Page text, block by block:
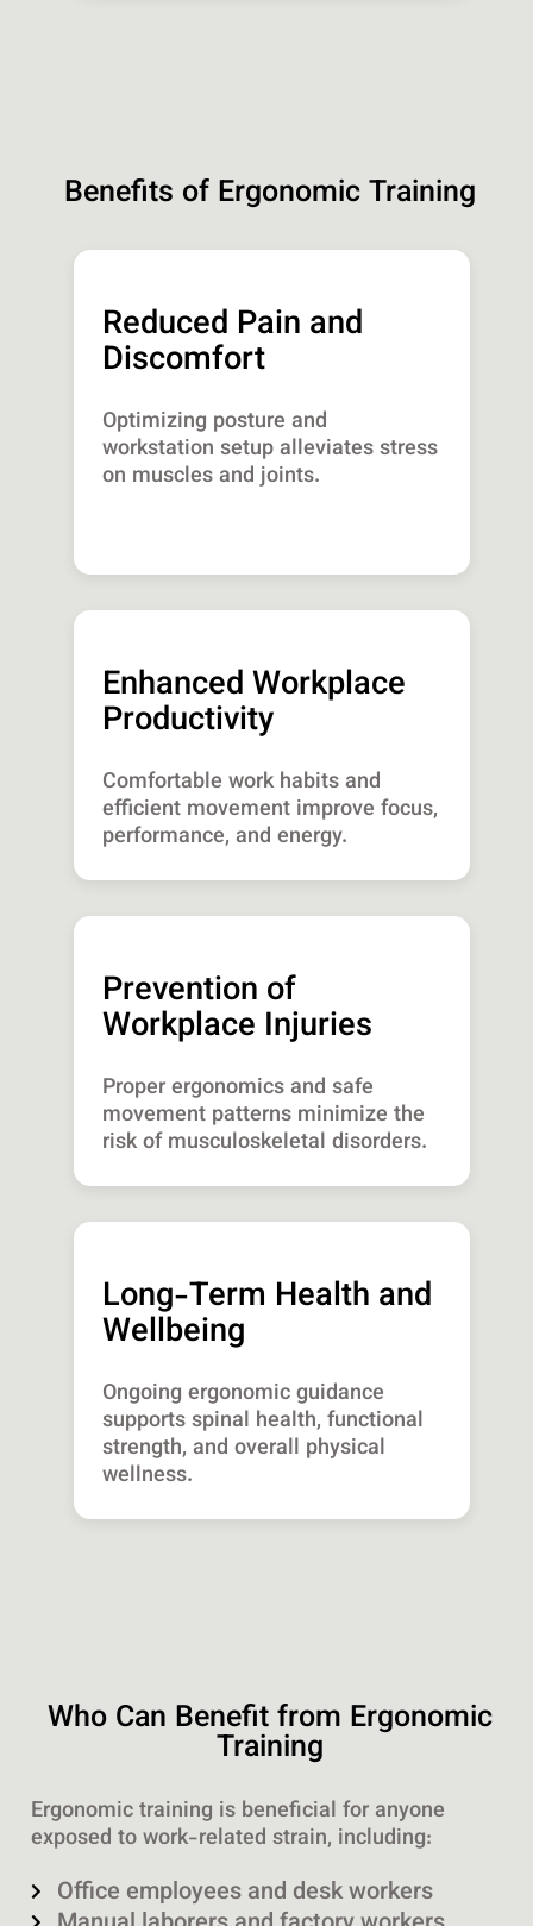
Benefits of Ergonomic Training
Reduced Pain and
Discomfort
Optimizing posture and
workstation setup alleviates stress
on muscles and joints.
Enhanced Workplace
Productivity
Comfortable work habits and
efficient movement improve focus,
performance, and energy.
Prevention of
Workplace Injuries
Proper ergonomics and safe
movement patterns minimize the
risk of musculoskeletal disorders.
Long-Term Health and
Wellbeing
Ongoing ergonomic guidance
supports spinal health, functional
strength, and overall physical
wellness.
Who Can Benefit from Ergonomic
Training
Ergonomic training is beneficial for anyone
exposed to work-related strain, including:
Office employees and desk workers